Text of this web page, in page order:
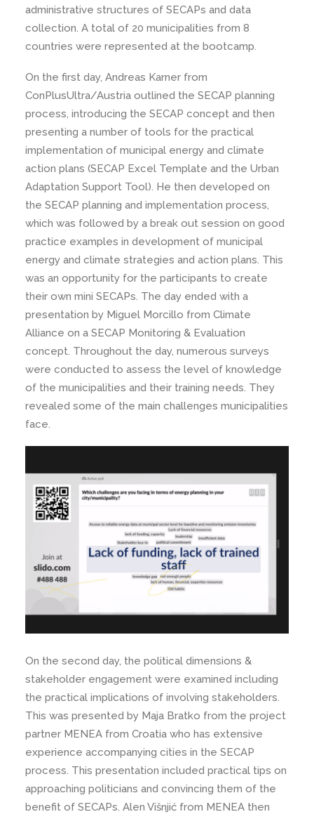
administrative structures of SECAPs and data
collection. A total of 20 municipalities from 8
countries were represented at the bootcamp.
On the first day, Andreas Karner from
ConPlusUltra/Austria outlined the SECAP planning
process, introducing the SECAP concept and then
presenting a number of tools for the practical
implementation of municipal energy and climate
action plans (SECAP Excel Template and the Urban
Adaptation Support Tool). He then developed on
the SECAP planning and implementation process,
which was followed by a break out session on good
practice examples in development of municipal
energy and climate strategies and action plans. This
was an opportunity for the participants to create
their own mini SECAPs. The day ended with a
presentation by Miguel Morcillo from Climate
Alliance on a SECAP Monitoring & Evaluation
concept. Throughout the day, numerous surveys
were conducted to assess the level of knowledge
of the municipalities and their training needs. They
revealed some of the main challenges municipalities
face.
On the second day, the political dimensions &
stakeholder engagement were examined including
the practical implications of involving stakeholders.
This was presented by Maja Bratko from the project
partner MENEA from Croatia who has extensive
experience accompanying cities in the SECAP
process. This presentation included practical tips on
approaching politicians and convincing them of the
benefit of SECAPs. Alen Višnjić from MENEA then